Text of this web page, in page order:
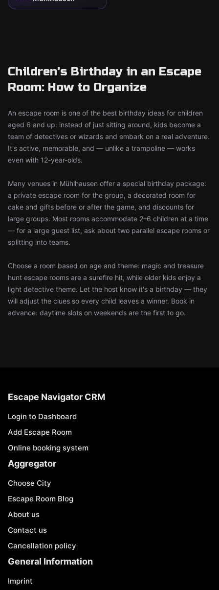
Children's Birthday in an Escape
Room: How to Organize
An escape room is one of the best birthday ideas for children
aged 6 and up: instead of just sitting around, kids become a
team of detectives or wizards and embark on a real adventure.
It's active, memorable, and — unlike a trampoline — works
even with 12-year-olds.
Many venues in Mühlhausen offer a special birthday package:
a private escape room for the group, a decorated room for
cake and gifts before or after the game, and discounts for
large groups. Most rooms accommodate 2–6 children at a time
— for a large guest list, ask about two parallel escape rooms or
splitting into teams.
Choose a room based on age and theme: magic and treasure
hunt escape rooms are a surefire hit, while older kids enjoy a
light detective theme. Let the host know it's a birthday — they
will adjust the clues so every child leaves a winner. Book in
advance: daytime slots on weekends are the first to go.
Escape Navigator CRM
Login to Dashboard
Add Escape Room
Online booking system
Aggregator
Choose City
Escape Room Blog
About us
Contact us
Cancellation policy
General Information
Imprint